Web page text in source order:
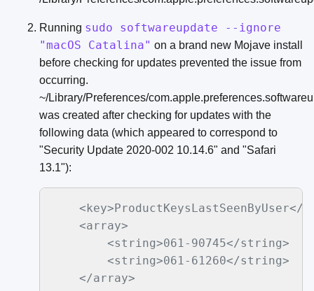
Running sudo softwareupdate --ignore
"macOS Catalina" on a brand new Mojave install
before checking for updates prevented the issue from
occurring.
~/Library/Preferences/
was created after checking for updates with the
following data (which appeared to correspond to
"Security Update 2020-002 10.14.6" and "Safari
13.1"):
<key>ProductKeysLastSeenByUser</
    <array>
        <string>061-90745</string>
        <string>061-61260</string>